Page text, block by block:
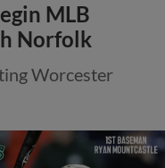
MLB
Norfolk
Worcester